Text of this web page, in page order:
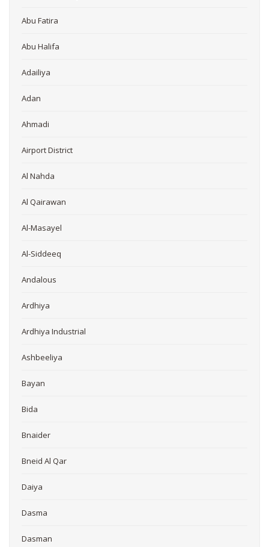
Abu Fatira
Abu Halifa
Adailiya
Adan
Ahmadi
Airport District
Al Nahda
Al Qairawan
Al-Masayel
Al-Siddeeq
Andalous
Ardhiya
Ardhiya Industrial
Ashbeeliya
Bayan
Bida
Bnaider
Bneid Al Qar
Daiya
Dasma
Dasman